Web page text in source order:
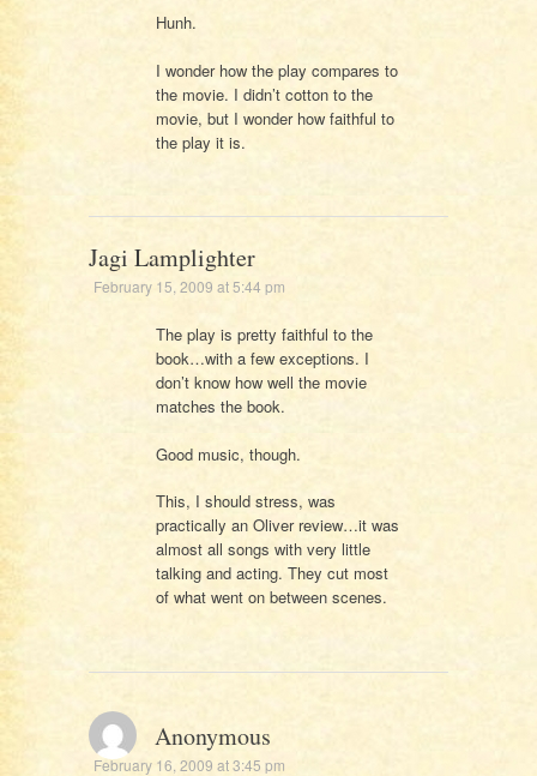
Hunh.
I wonder how the play compares to
the movie. I didn’t cotton to the
movie, but I wonder how faithful to
the play it is.
Jagi Lamplighter
February 15, 2009 at 5:44 pm
The play is pretty faithful to the
book…with a few exceptions. I
don’t know how well the movie
matches the book.
Good music, though.
This, I should stress, was
practically an Oliver review…it was
almost all songs with very little
talking and acting. They cut most
of what went on between scenes.
Anonymous
February 16, 2009 at 3:45 pm